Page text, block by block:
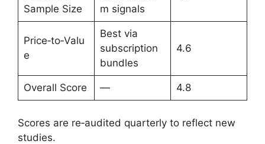
Sample Size
m signals
Price‑to‑Valu
e
Best via
subscription
bundles
4.6
Overall Score — 4.8
Scores are re‑audited quarterly to reflect new
studies.